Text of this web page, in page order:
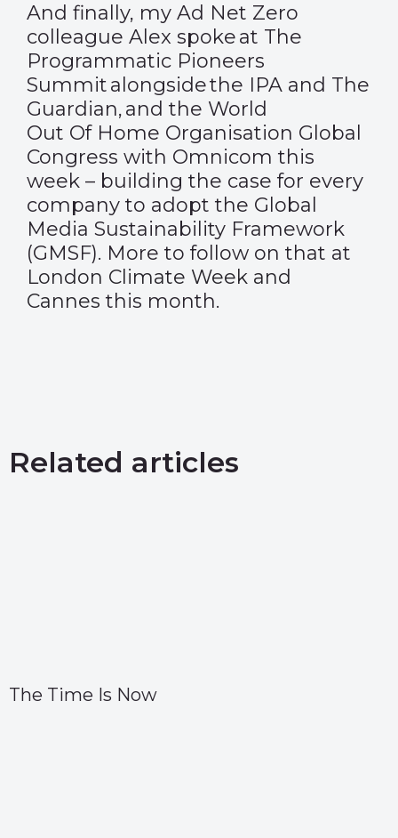
And finally, my Ad Net Zero
colleague Alex spoke at The
Programmatic Pioneers
Summit alongside the IPA and The
Guardian, and the World
Out Of Home Organisation Global
Congress with Omnicom this
week – building the case for every
company to adopt the Global
Media Sustainability Framework
(GMSF). More to follow on that at
London Climate Week and
Cannes this month.
Related articles
The Time Is Now